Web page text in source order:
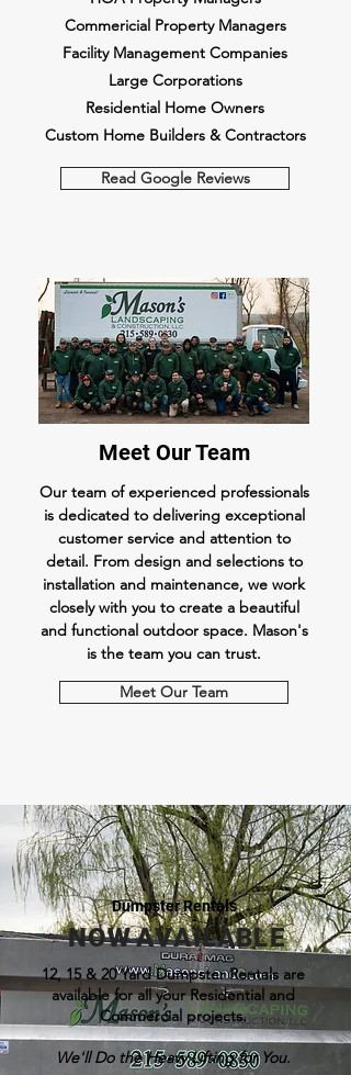
Commericial Property Managers
Facility Management Companies
Large Corporations
Residential Home Owners
Custom Home Builders & Contractors
Read Google Reviews
Meet Our Team
Our team of experienced professionals
is dedicated to delivering exceptional
customer service and attention to
detail. From design and selections to
installation and maintenance, we work
closely with you to create a beautiful
and functional outdoor space. Mason's
is the team you can trust.
Meet Our Team
12, 15 & 20 Yard Dumpster Rentals are
available for all your Residential and
Commercial projects.
We'll Do the Heavy Lifting for You.
N O W A V A I L A B L E
Dumpster Rentals